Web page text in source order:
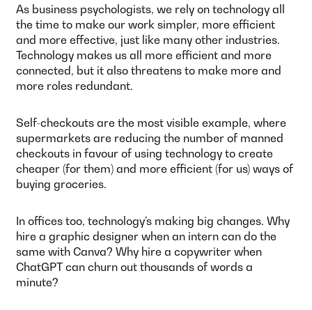
As business psychologists, we rely on technology all
the time to make our work simpler, more efficient
and more effective, just like many other industries.
Technology makes us all more efficient and more
connected, but it also threatens to make more and
more roles redundant.
Self-checkouts are the most visible example, where
supermarkets are reducing the number of manned
checkouts in favour of using technology to create
cheaper (for them) and more efficient (for us) ways of
buying groceries.
In offices too, technology’s making big changes. Why
hire a graphic designer when an intern can do the
same with Canva? Why hire a copywriter when
ChatGPT can churn out thousands of words a
minute?